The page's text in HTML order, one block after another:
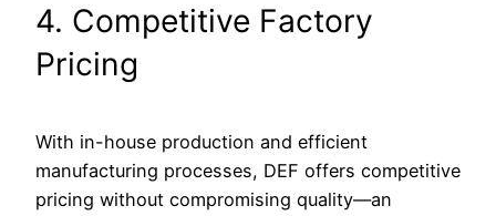
4. Competitive Factory
Pricing
With in-house production and efficient
manufacturing processes, DEF offers competitive
pricing without compromising quality—an